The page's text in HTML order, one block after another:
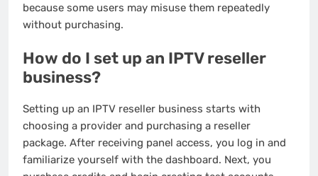
because some users may misuse them repeatedly
without purchasing.
How do I set up an IPTV reseller
business?
Setting up an IPTV reseller business starts with
choosing a provider and purchasing a reseller
package. After receiving panel access, you log in and
familiarize yourself with the dashboard. Next, you